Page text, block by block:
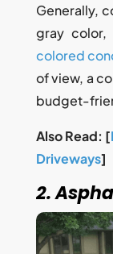
Generally,
gray color,
colored
of view, a
budget-
Also Read: [
Driveways]
2.